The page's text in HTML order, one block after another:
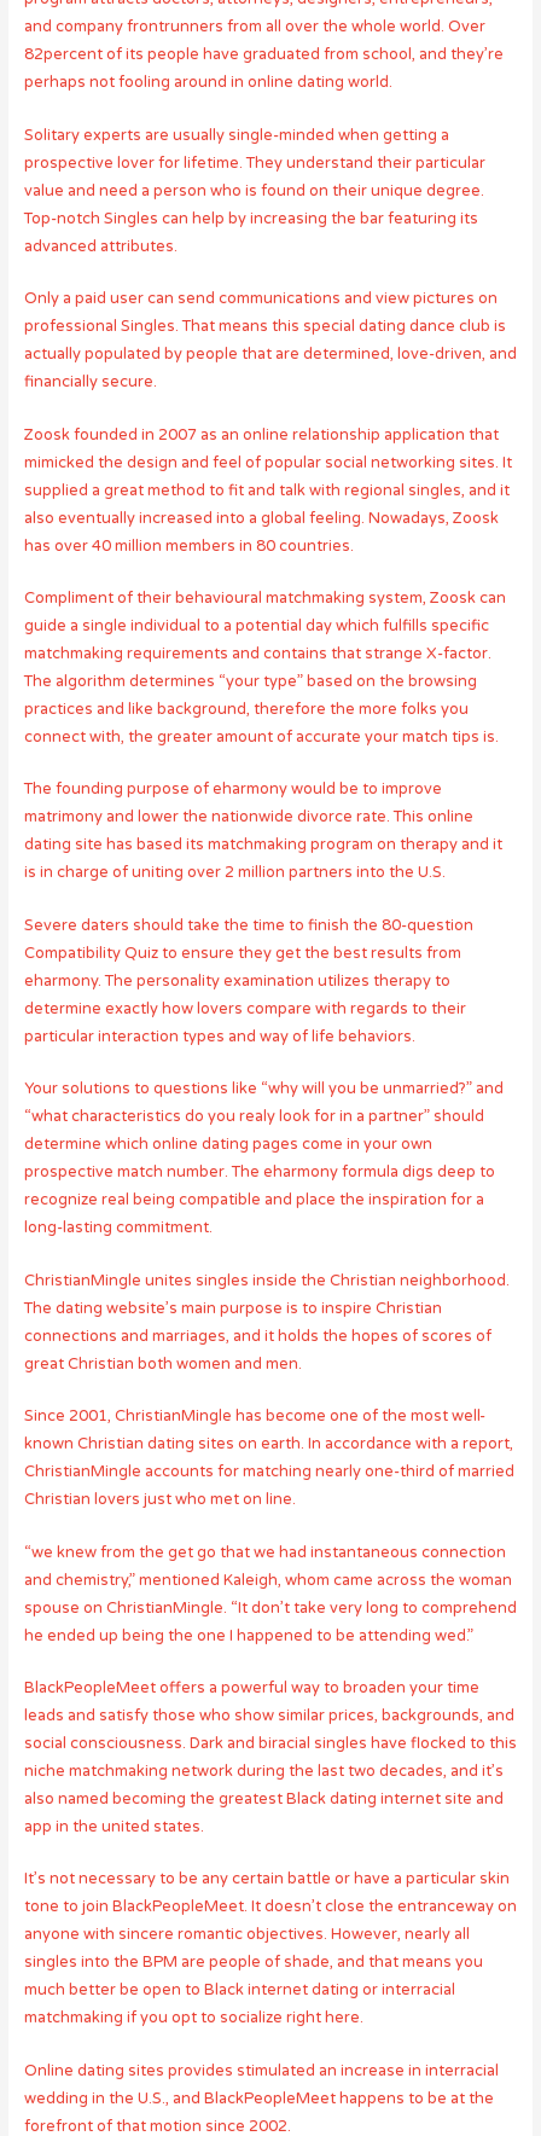
and company frontrunners from all over the whole world. Over
82percent of its people have graduated from school, and they’re
perhaps not fooling around in online dating world.
Solitary experts are usually single-minded when getting a
prospective lover for lifetime. They understand their particular
value and need a person who is found on their unique degree.
Top-notch Singles can help by increasing the bar featuring its
advanced attributes.
Only a paid user can send communications and view pictures on
professional Singles. That means this special dating dance club is
actually populated by people that are determined, love-driven, and
financially secure.
Zoosk founded in 2007 as an online relationship application that
mimicked the design and feel of popular social networking sites. It
supplied a great method to fit and talk with regional singles, and it
also eventually increased into a global feeling. Nowadays, Zoosk
has over 40 million members in 80 countries.
Compliment of their behavioural matchmaking system, Zoosk can
guide a single individual to a potential day which fulfills specific
matchmaking requirements and contains that strange X-factor.
The algorithm determines “your type” based on the browsing
practices and like background, therefore the more folks you
connect with, the greater amount of accurate your match tips is.
The founding purpose of eharmony would be to improve
matrimony and lower the nationwide divorce rate. This online
dating site has based its matchmaking program on therapy and it
is in charge of uniting over 2 million partners into the U.S.
Severe daters should take the time to finish the 80-question
Compatibility Quiz to ensure they get the best results from
eharmony. The personality examination utilizes therapy to
determine exactly how lovers compare with regards to their
particular interaction types and way of life behaviors.
Your solutions to questions like “why will you be unmarried?” and
“what characteristics do you realy look for in a partner” should
determine which online dating pages come in your own
prospective match number. The eharmony formula digs deep to
recognize real being compatible and place the inspiration for a
long-lasting commitment.
ChristianMingle unites singles inside the Christian neighborhood.
The dating website’s main purpose is to inspire Christian
connections and marriages, and it holds the hopes of scores of
great Christian both women and men.
Since 2001, ChristianMingle has become one of the most well-
known Christian dating sites on earth. In accordance with a report,
ChristianMingle accounts for matching nearly one-third of married
Christian lovers just who met on line.
“we knew from the get go that we had instantaneous connection
and chemistry,” mentioned Kaleigh, whom came across the woman
spouse on ChristianMingle. “It don’t take very long to comprehend
he ended up being the one I happened to be attending wed.”
BlackPeopleMeet offers a powerful way to broaden your time
leads and satisfy those who show similar prices, backgrounds, and
social consciousness. Dark and biracial singles have flocked to this
niche matchmaking network during the last two decades, and it’s
also named becoming the greatest Black dating internet site and
app in the united states.
It’s not necessary to be any certain battle or have a particular skin
tone to join BlackPeopleMeet. It doesn’t close the entranceway on
anyone with sincere romantic objectives. However, nearly all
singles into the BPM are people of shade, and that means you
much better be open to Black internet dating or interracial
matchmaking if you opt to socialize right here.
Online dating sites provides stimulated an increase in interracial
wedding in the U.S., and BlackPeopleMeet happens to be at the
forefront of that motion since 2002.